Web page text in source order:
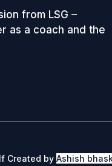
from LSG –
as a coach and the
Created by Ashish